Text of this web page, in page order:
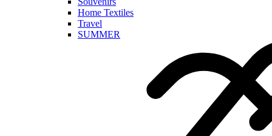
Home Textiles
Travel
SUMMER